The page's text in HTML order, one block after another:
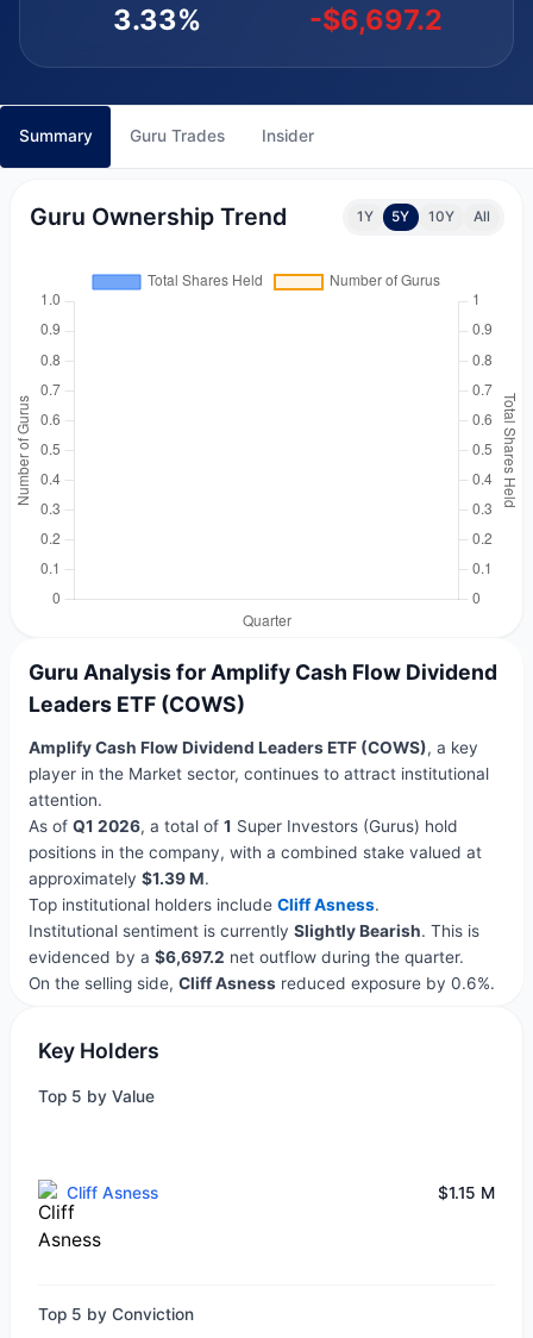
3.33% -$6,697.2
Summary Guru Trades Insider
Guru Ownership Trend 1Y 5Y 10Y All
Guru Analysis for Amplify Cash Flow Dividend
Leaders ETF (COWS)
Amplify Cash Flow Dividend Leaders ETF (COWS), a key
player in the Market sector, continues to attract institutional
attention.
As of Q1 2026, a total of 1 Super Investors (Gurus) hold
positions in the company, with a combined stake valued at
approximately $1.39 M.
Top institutional holders include Cliff Asness.
Institutional sentiment is currently Slightly Bearish. This is
evidenced by a $6,697.2 net outflow during the quarter.
On the selling side, Cliff Asnessreduced exposure by 0.6%.
Key Holders
Top 5 by Value
Cliff Asness $1.15 M
Top 5 by Conviction